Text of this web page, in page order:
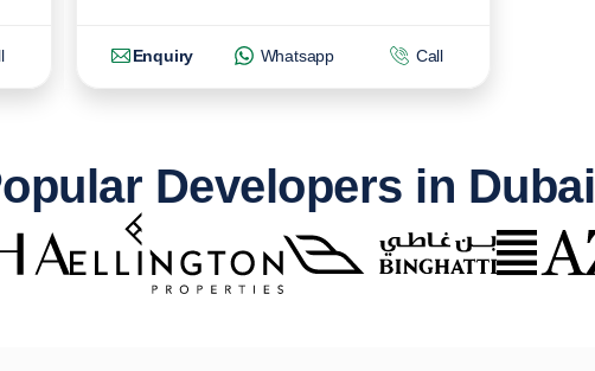
Enquiry Whatsapp Call
Developers in Dubai